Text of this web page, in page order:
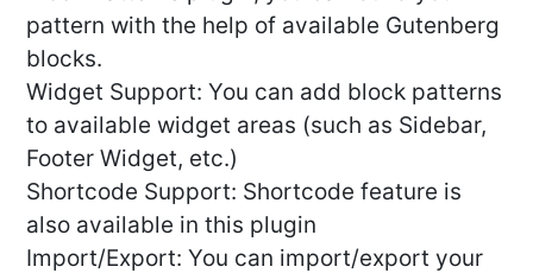
pattern with the help of available Gutenberg
blocks.
Widget Support: You can add block patterns
to available widget areas (such as Sidebar,
Footer Widget, etc.)
Shortcode Support: Shortcode feature is
also available in this plugin
Import/Export: You can import/export your